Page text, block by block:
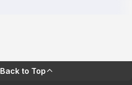
Back to Top